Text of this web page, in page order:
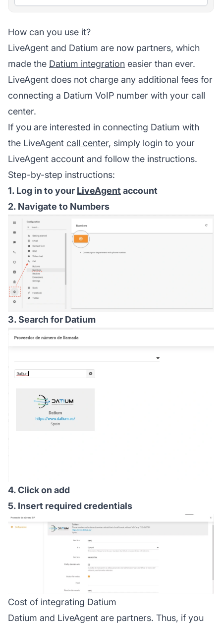
How can you use it?
LiveAgent and Datium are now partners, which
made the Datium integration easier than ever.
LiveAgent does not charge any additional fees for
connecting a Datium VoIP number with your call
center.
If you are interested in connecting Datium with
the LiveAgent call center, simply login to your
LiveAgent account and follow the instructions.
Step-by-step instructions:
1. Log in to your LiveAgent account
2. Navigate to Numbers
3. Search for Datium
4. Click on add
5. Insert required credentials
Cost of integrating Datium
Datium and LiveAgent are partners. Thus, if you